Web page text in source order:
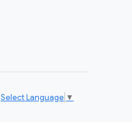
Select Language ▼